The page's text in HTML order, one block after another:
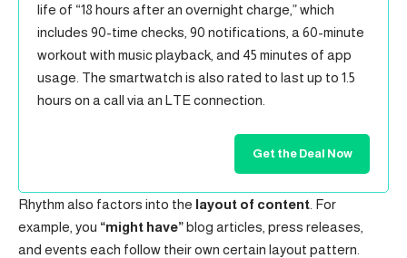
life of “18 hours after an overnight charge,” which
includes 90-time checks, 90 notifications, a 60-minute
workout with music playback, and 45 minutes of app
usage. The smartwatch is also rated to last up to 1.5
hours on a call via an LTE connection.
Get the Deal Now
Rhythm also factors into the layout of content . For
example, you “might have”blog articles, press releases,
and events each follow their own certain layout pattern.